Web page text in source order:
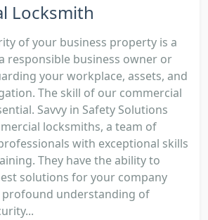
Locksmith
of your business property is a
responsible business owner or
your workplace, assets, and
The skill of our commercial
Savvy in Safety Solutions
locksmiths, a team of
with exceptional skills
They have the ability to
solutions for your company
profound understanding of